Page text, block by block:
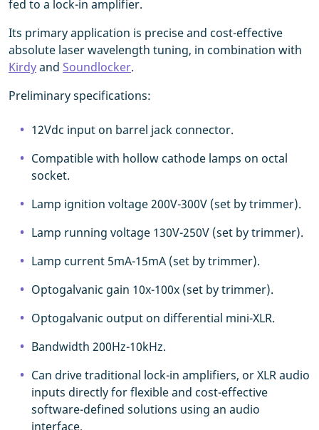
fed to a lock-in amplifier.
Its primary application is precise and cost-effective
absolute laser wavelength tuning, in combination with
Kirdyand Soundlocker.
Preliminary specifications:
12Vdc input on barrel jack connector.
Compatible with hollow cathode lamps on octal
socket.
Lamp ignition voltage 200V-300V (set by trimmer).
Lamp running voltage 130V-250V (set by trimmer).
Lamp current 5mA-15mA (set by trimmer).
Optogalvanic gain 10x-100x (set by trimmer).
Optogalvanic output on differential mini-XLR.
Bandwidth 200Hz-10kHz.
Can drive traditional lock-in amplifiers, or XLR audio
inputs directly for flexible and cost-effective
software-defined solutions using an audio
interface.